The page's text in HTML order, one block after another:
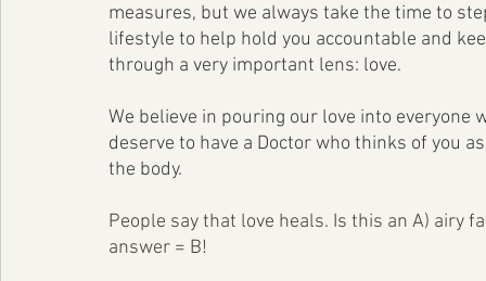
measures, but we always take the time to
lifestyle to help hold you accountable and
through a very important lens: love.
We believe in pouring our love into
deserve to have a Doctor who thinks of you
the body.
People say that love heals. Is this an A) airy
answer = B!